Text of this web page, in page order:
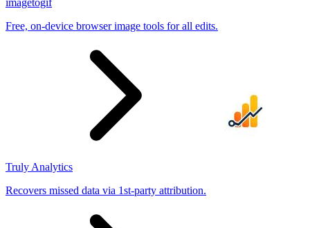
imagetogif
Free, on-device browser image tools for all edits.
Truly Analytics
Recovers missed data via 1st-party attribution.